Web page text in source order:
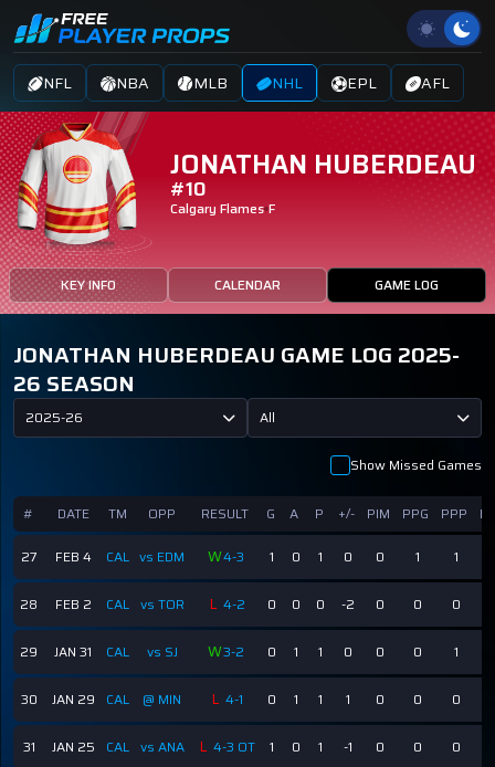
NFL NBA MLB NHL EPL AFL
JONATHAN HUBERDEAU
#10
Calgary Flames F
KEY INFO CALENDAR GAME LOG
JONATHAN HUBERDEAU GAME LOG 2025-
26 SEASON
2025-26 All
Show Missed Games
# DATE TM OPP RESULT G A P +/- PIM PPG PPP
27 FEB 4 CAL vs EDM W4-3 1 0 1 0 0 1 1
28 FEB 2 CAL vs TOR L 4-2 0 0 0 -2 0 0 0
29 JAN 31 CAL vs SJ W3-2 0 1 1 0 0 0 1
30 JAN 29 CAL @ MIN L 4-1 0 1 1 1 0 0 0
31 JAN 25 CAL vs ANA L 4-3 OT 1 0 1 -1 0 0 0